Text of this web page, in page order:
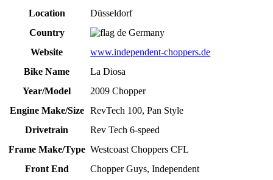
Location
Düsseldorf
Country
Germany
Website
www.independent-choppers.de
Bike Name
La Diosa
Year/Model
2009 Chopper
Engine Make/Size
RevTech 100, Pan Style
Drivetrain
Rev Tech 6-speed
Frame Make/Type Westcoast Choppers CFL
Front End
Chopper Guys, Independent